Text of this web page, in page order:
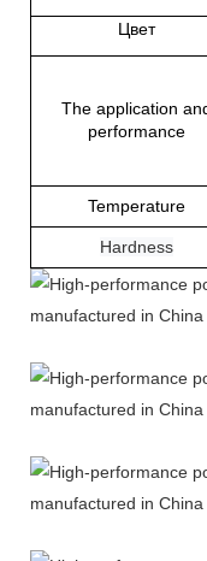
Цвет
The application
performance
Temperature
Hardness